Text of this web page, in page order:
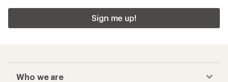
Sign me up!
Who we are